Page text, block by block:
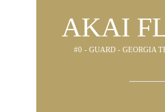
AKAI
#0 - GUARD - GEORGIA